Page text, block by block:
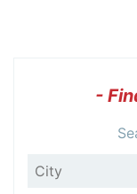
-
City